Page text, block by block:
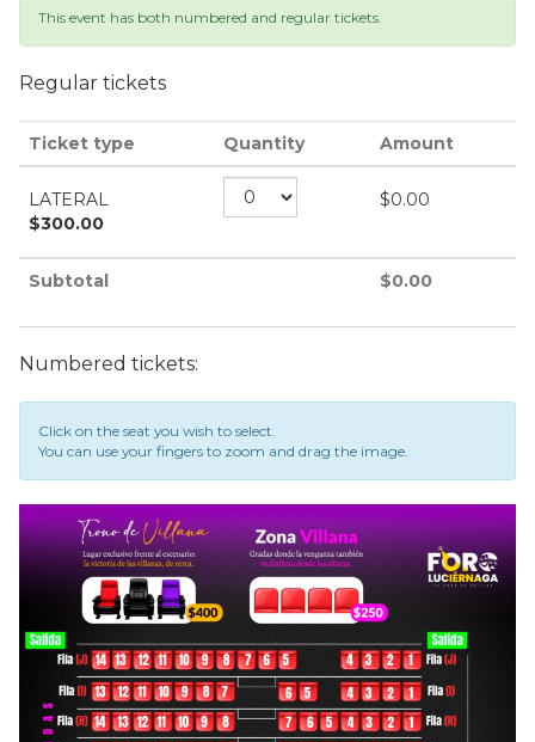
This event has both numbered and regular tickets.
Regular tickets
Ticket type Quantity Amount
LATERAL
$300.00
$0.00
Subtotal $0.00
Numbered tickets:
Click on the seat you wish to select.
You can use your fingers to zoom and drag the image.